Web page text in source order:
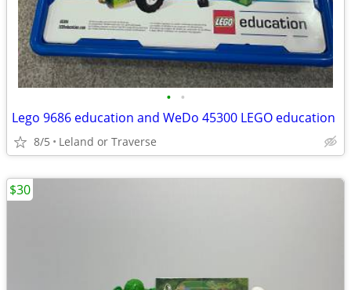
• •
Lego 9686 education and WeDo 45300 LEGO education
8/5 Leland or Traverse
$30